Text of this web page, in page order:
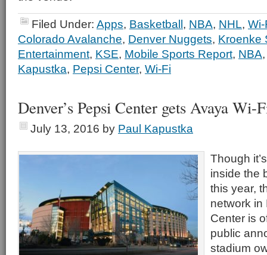
Filed Under: Apps, Basketball, NBA, NHL,
Colorado Avalanche, Denver Nuggets, Kroenke
Entertainment, KSE, Mobile Sports Report, NBA
Kapustka, Pepsi Center, Wi-Fi
Denver’s Pepsi Center gets Avaya Wi-
July 13, 2016 by Paul Kapustka
Though
inside the
this year,
network in
Center is
public
stadium